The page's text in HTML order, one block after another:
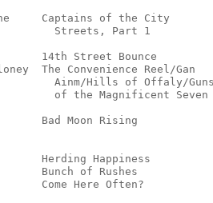
Captains of the City
Streets, Part 1
14th Street Bounce
The Convenience Reel/Gan
Ainm/Hills of Offaly/
of the Magnificent
Bad Moon Rising
Herding Happiness
Bunch of Rushes
Come Here Often?